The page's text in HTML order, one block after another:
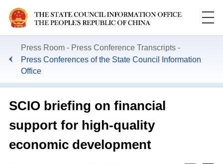
Press Room
Press Conference Transcripts
Press Conferences of the State Council Information
Office
SCIO briefing on financial
support for high-quality
economic development